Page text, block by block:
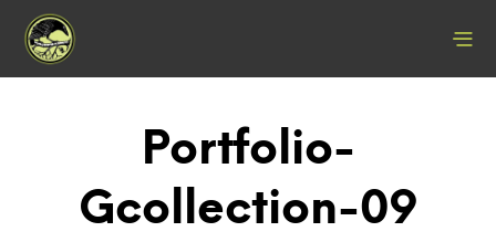
Portfolio-
Gcollection-09